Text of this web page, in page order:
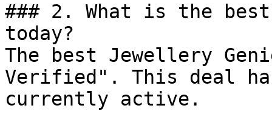
### 2. What is the
today?
The best Jewellery
Verified". This deal
currently active.